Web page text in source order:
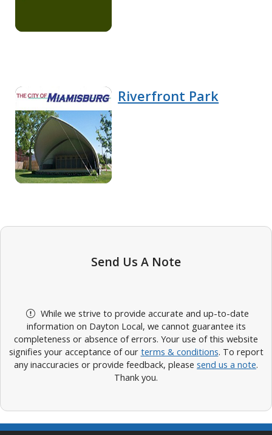
Riverfront Park
Send Us A Note
While we strive to provide accurate and up-to-date
information on Dayton Local, we cannot guarantee its
completeness or absence of errors. Your use of this website
signifies your acceptance of our terms & conditions. To report
any inaccuracies or provide feedback, please send us a note.
Thank you.